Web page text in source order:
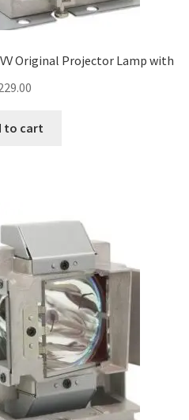
Original Projector Lamp with
to cart